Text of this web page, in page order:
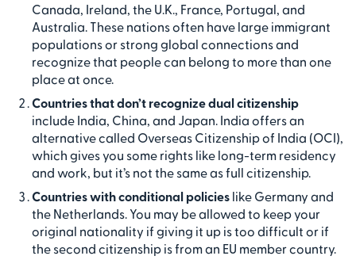
Canada, Ireland, the U.K., France, Portugal, and
Australia. These nations often have large immigrant
populations or strong global connections and
recognize that people can belong to more than one
place at once.
Countries that don’t recognize dual citizenship
include India, China, and Japan. India offers an
alternative called Overseas Citizenship of India (OCI),
which gives you some rights like long-term residency
and work, but it’s not the same as full citizenship.
Countries with conditional policies like Germany and
the Netherlands. You may be allowed to keep your
original nationality if giving it up is too difficult or if
the second citizenship is from an EU member country.